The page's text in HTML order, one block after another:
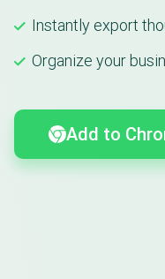
Instantly export
Organize your
Add to